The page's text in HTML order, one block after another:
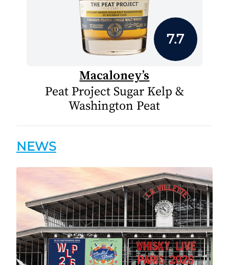
7.7
Macaloney’s
Peat Project Sugar Kelp &
Washington Peat
NEWS